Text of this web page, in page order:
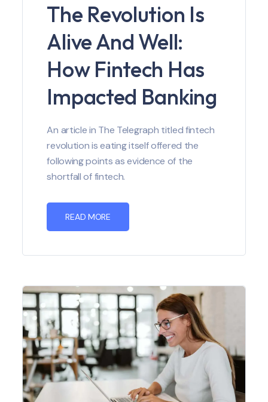
The Revolution Is
Alive And Well:
How Fintech Has
Impacted Banking
An article in The Telegraph titled fintech
revolution is eating itself offered the
following points as evidence of the
shortfall of fintech.
READ MORE